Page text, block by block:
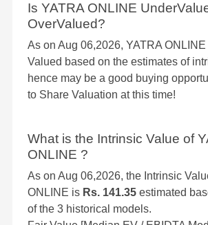
Is YATRA ONLINE
OverValued?
As on Aug 06,2026, YATRA
Valued based on the estimates of
hence may be a good buying
to Share Valuation at this time!
What is the Intrinsic Value of
ONLINE ?
As on Aug 06,2026, the Intrinsic
ONLINE is Rs. 141.35 estimated
of the 3 historical models.